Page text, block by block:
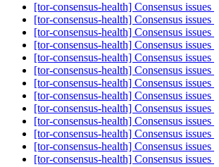
[tor-consensus-health] Consensus issues
[tor-consensus-health] Consensus issues
[tor-consensus-health] Consensus issues
[tor-consensus-health] Consensus issues
[tor-consensus-health] Consensus issues
[tor-consensus-health] Consensus issues
[tor-consensus-health] Consensus issues
[tor-consensus-health] Consensus issues
[tor-consensus-health] Consensus issues
[tor-consensus-health] Consensus issues
[tor-consensus-health] Consensus issues
[tor-consensus-health] Consensus issues
[tor-consensus-health] Consensus issues